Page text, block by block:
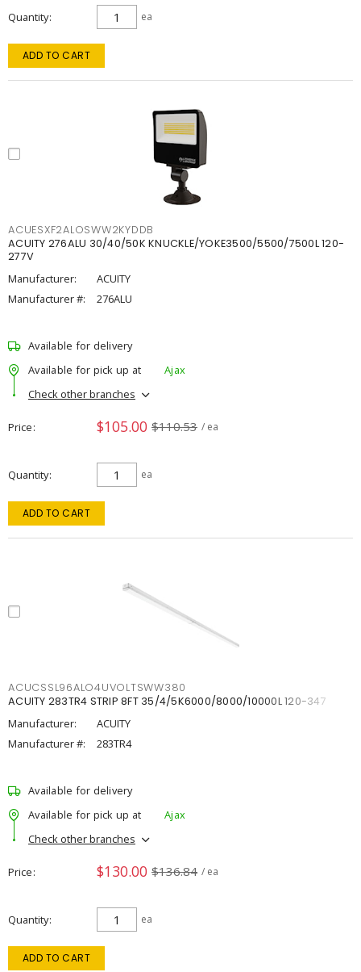
Quantity ea
ADD TO CART
ACUESXF2ALOSWW2KYDDB
ACUITY 276ALU 30/40/50K KNUCKLE/YOKE3500/5500/7500L 120-
277V
Manufacturer:
ACUITY
Manufacturer #:
276ALU
Available for delivery
Available for pick up at
Ajax
Check other branches
Price $105.00 $110.53 / ea
Quantity ea
ADD TO CART
ACUCSSL96ALO4UVOLTSWW380
ACUITY 283TR4 STRIP 8FT 35/4/5K6000/8000/10000L 120-347
Manufacturer:
ACUITY
Manufacturer #:
283TR4
Available for delivery
Available for pick up at
Ajax
Check other branches
Price $130.00 $136.84 / ea
Quantity ea
ADD TO CART